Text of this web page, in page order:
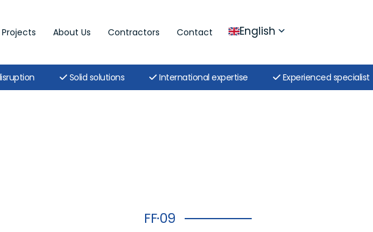
Projects About Us Contractors Contact English
Solid solutions International expertise Experienced specialist
FF·09